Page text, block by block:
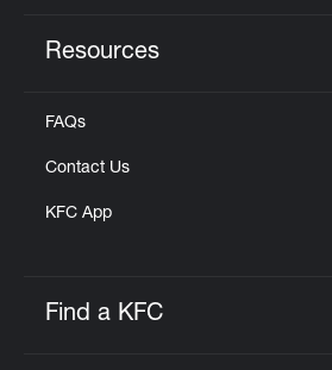
Resources
FAQs
Contact Us
KFC App
Find a KFC